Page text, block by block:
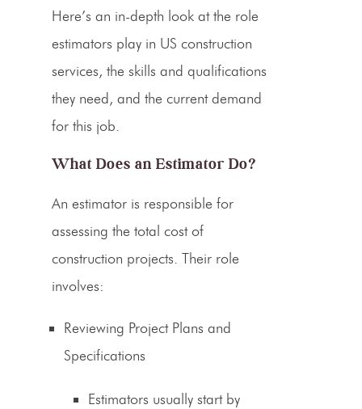
Here’s an in-depth look at the role
estimators play in US construction
services, the skills and qualifications
they need, and the current demand
for this job.
What Does an Estimator Do?
An estimator is responsible for
assessing the total costof
construction projects. Their role
involves:
Reviewing Project Plans and
Specifications
Estimators usually start by